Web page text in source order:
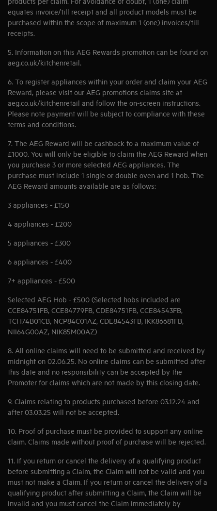
equates invoice/till receipt and all product models must be
purchased within the scope of maximum 1 (one) invoices/till
receipts.
5. Information on this AEG Rewards promotion can be found on
aeg.co.uk/kitchenretail.
6. To register appliances within your order and claim your AEG
Reward, please visit our AEG promotions claims site at
aeg.co.uk/kitchenretail and follow the on-screen instructions.
Please note payment will be subject to compliance with these
terms and conditions.
7. The AEG Reward will be cashback to a maximum value of
£1000. You will only be eligible to claim the AEG Reward when
you purchase 3 or more selected AEG appliances. The
purchase must include 1 single or double oven and 1 hob. The
AEG Reward amounts available are as follows:
3 appliances - £150
4 appliances - £200
5 appliances - £300
6 appliances - £400
7+ appliances - £500
Selected AEG Hob - £500 (Selected hobs included are
CCE84751FB, CCE84779FB, CDE84751FB, CCE84543FB,
TCH74B01CB, NCP84C01AZ, CDE84543FB, IKK86681FB,
NII64G00AZ, NIK85M00AZ)
8. All online claims will need to be submitted and received by
midnight on 02.06.25. No online claims can be submitted after
this date and no responsibility can be accepted by the
Promoter for claims which are not made by this closing date.
9. Claims relating to products purchased before 03.12.24 and
after 03.03.25 will not be accepted.
10. Proof of purchase must be provided to support any online
claim. Claims made without proof of purchase will be rejected.
11. If you return or cancel the delivery of a qualifying product
before submitting a Claim, the Claim will not be valid and you
must not make a Claim. If you return or cancel the delivery of a
qualifying product after submitting a Claim, the Claim will be
invalid and you must cancel the Claim immediately by